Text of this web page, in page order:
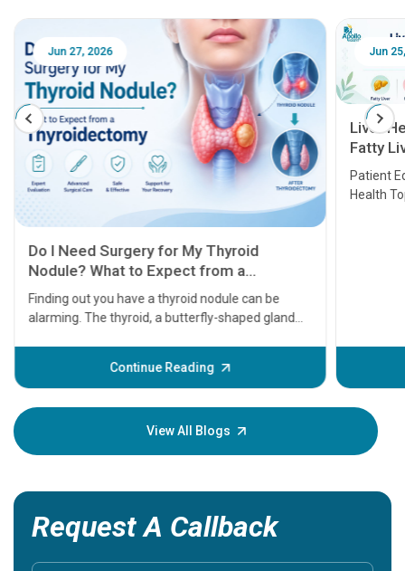
Jun 25, 2026
Liver Health Patient Education Guide:
Fatty Liver, Hepatitis, Cirrhosis, Liver
Transplant and Liver Cancer
Patient Education Series: Five Essential Liver
Health Topics
Continue Reading
Feb
View All Blogs
Request A Callback